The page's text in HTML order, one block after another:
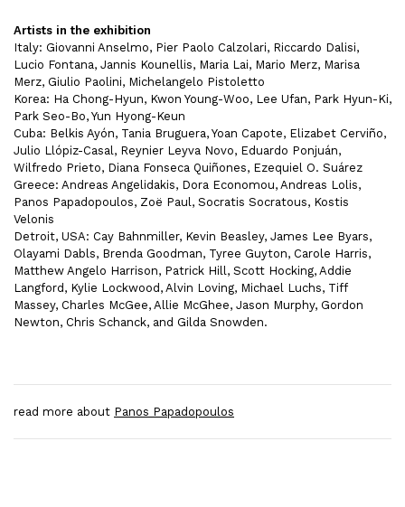
Artists in the exhibition
Italy: Giovanni Anselmo, Pier Paolo Calzolari, Riccardo Dalisi,
Lucio Fontana, Jannis Kounellis, Maria Lai, Mario Merz, Marisa
Merz, Giulio Paolini, Michelangelo Pistoletto
Korea: Ha Chong-Hyun, Kwon Young-Woo, Lee Ufan, Park Hyun-Ki,
Park Seo-Bo, Yun Hyong-Keun
Cuba: Belkis Ayón, Tania Bruguera, Yoan Capote, Elizabet Cerviño,
Julio Llópiz-Casal, Reynier Leyva Novo, Eduardo Ponjuán,
Wilfredo Prieto, Diana Fonseca Quiñones, Ezequiel O. Suárez
Greece: Andreas Angelidakis, Dora Economou, Andreas Lolis,
Panos Papadopoulos, Zoë Paul, Socratis Socratous, Kostis
Velonis
Detroit, USA: Cay Bahnmiller, Kevin Beasley, James Lee Byars,
Olayami Dabls, Brenda Goodman, Tyree Guyton, Carole Harris,
Matthew Angelo Harrison, Patrick Hill, Scott Hocking, Addie
Langford, Kylie Lockwood, Alvin Loving, Michael Luchs, Tiff
Massey, Charles McGee, Allie McGhee, Jason Murphy, Gordon
Newton, Chris Schanck, and Gilda Snowden.
read more about Panos Papadopoulos